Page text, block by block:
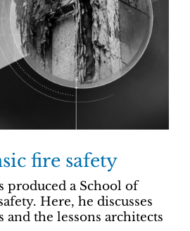
fire safety
produced a School of
Here, he discusses
the lessons architects